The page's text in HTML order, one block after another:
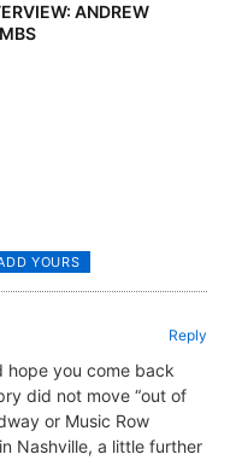
ANDREW
YOURS
Reply
hope you come back
did not move “out of
or Music Row
Nashville, a little further